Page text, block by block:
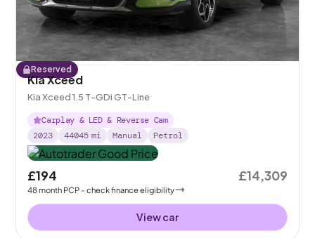
Reserved
Kia Xceed
Kia Xceed 1.5 T-GDi GT-Line
Carplay & LED & Reverse Cam
2023
44045 mi Manual Petrol
£194
48month PCP - check finance eligibility
£14,309
View car